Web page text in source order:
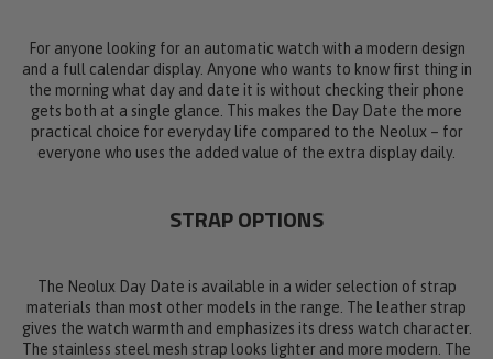
For anyone looking for an automatic watch with a modern design
and a full calendar display. Anyone who wants to know first thing in
the morning what day and date it is without checking their phone
gets both at a single glance. This makes the Day Date the more
practical choice for everyday life compared to the Neolux – for
everyone who uses the added value of the extra display daily.
STRAP OPTIONS
The Neolux Day Date is available in a wider selection of strap
materials than most other models in the range. The leather strap
gives the watch warmth and emphasizes its dress watch character.
The stainless steel mesh strap looks lighter and more modern. The